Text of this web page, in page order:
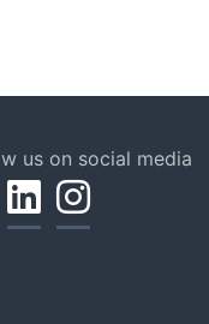
us on social media